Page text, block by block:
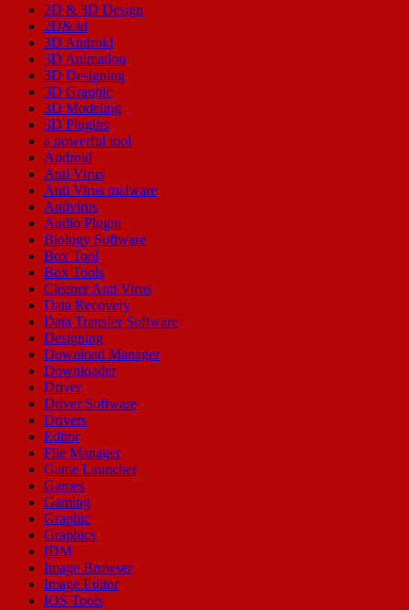
2D & 3D Design
2D&3d
3D Android
3D Animation
3D Designing
3D Graphic
3D Modeling
3D Plugins
a powerful tool
Android
Anti Virus
Anti Virus malware
Antivirus
Audio Plugin
Biology Software
Box Tool
Box Tools
Cleaner Anti Virus
Data Recovery
Data Transfer Software
Designing
Download Manager
Downloader
Driver
Driver Software
Drivers
Editor
File Manager
Game Launcher
Games
Gaming
Graphic
Graphics
IDM
Image Browser
Image Editor
IOS Tools